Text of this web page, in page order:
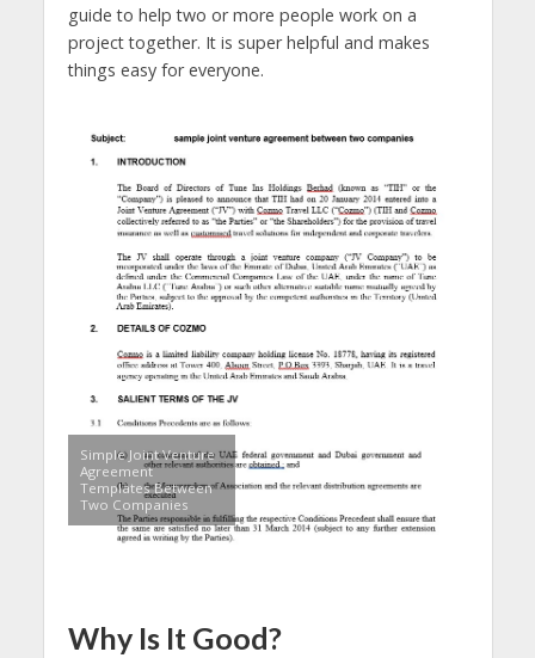
guide to help two or more people work on a
project together. It is super helpful and makes
things easy for everyone.
Simple Joint Venture
Agreement
Templates Between
Two Companies
Why Is It Good?